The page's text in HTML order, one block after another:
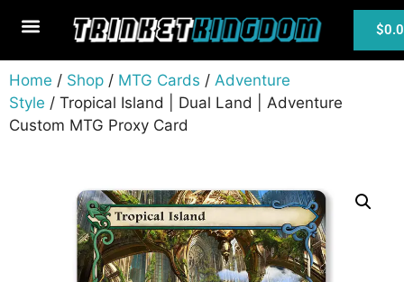
$
Home / Shop / MTG Cards / Adventure
Style / Tropical Island | Dual Land | Adventure
Custom MTG Proxy Card